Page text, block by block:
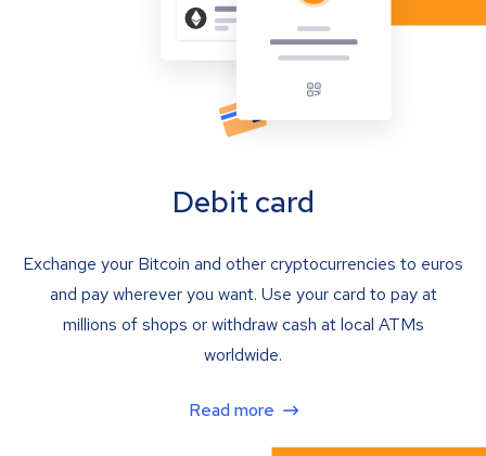
Debit card
Exchange your Bitcoin and other cryptocurrencies to euros
and pay wherever you want. Use your card to pay at
millions of shops or withdraw cash at local ATMs
worldwide.
Read more